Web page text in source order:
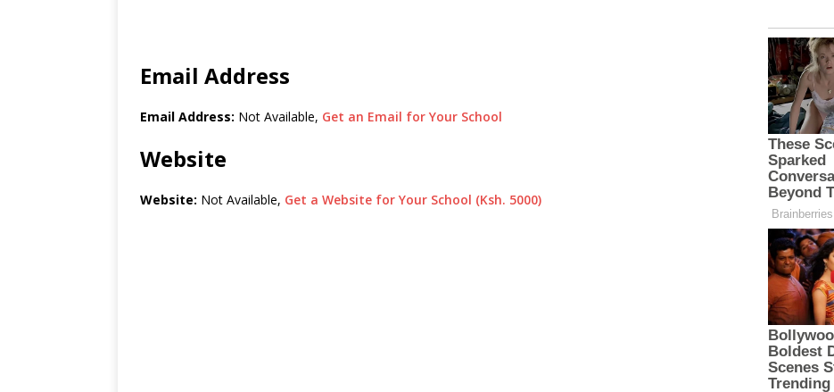
Email Address
Email Address: Not Available, Get an Email for Your School
Website
Website: Not Available, Get a Website for Your School (Ksh. 5000)